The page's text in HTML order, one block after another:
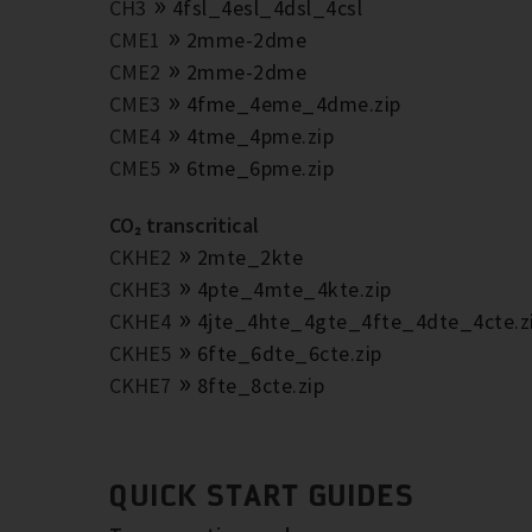
CH3
4fsl_4esl_4dsl_4csl
CME1
2mme-2dme
CME2
2mme-2dme
CME3
4fme_4eme_4dme.zip
CME4
4tme_4pme.zip
CME5
6tme_6pme.zip
CO₂ transcritical
CKHE2
2mte_2kte
CKHE3
4pte_4mte_4kte.zip
CKHE4
CKHE5
6fte_6dte_6cte.zip
CKHE7
8fte_8cte.zip
QUICK START GUIDES